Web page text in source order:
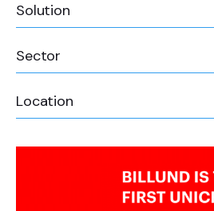
Solution
Sector
Location